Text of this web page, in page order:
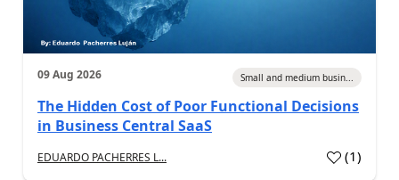
09 Aug 2026 Small and medium busin...
The Hidden Cost of Poor Functional Decisions
in Business Central SaaS
EDUARDO PACHERRES L... (1)